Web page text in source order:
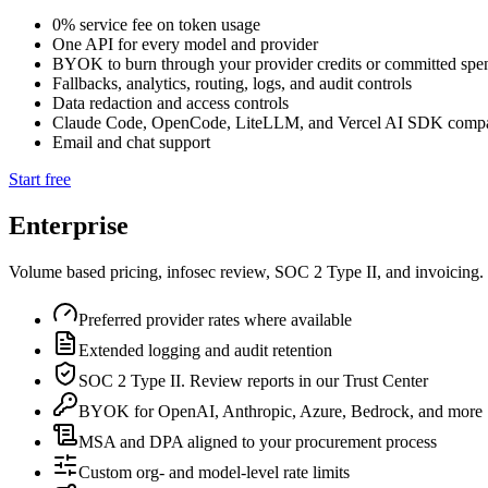
0% service fee on token usage
One API for every model and provider
BYOK to burn through your provider credits or committed
Fallbacks, analytics, routing, logs, and audit controls
Data redaction and access controls
Claude Code, OpenCode, LiteLLM, and Vercel AI SDK
Email and chat support
Start free
Enterprise
Volume based pricing, infosec review, SOC 2 Type II, and invoicing.
Preferred provider rates where available
Extended logging and audit retention
SOC 2 Type II. Review reports in our Trust Center
BYOK for OpenAI, Anthropic, Azure, Bedrock, and more
MSA and DPA aligned to your procurement process
Custom org- and model-level rate limits